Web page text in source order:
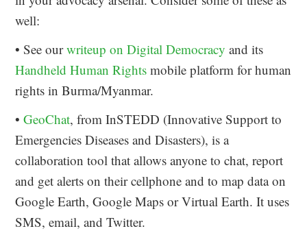
well:
• See ourwriteup on Digital Democracy and its
Handheld Human Rights mobile platform for human
rights in Burma/Myanmar.
•GeoChat, from InSTEDD (Innovative Support to
Emergencies Diseases and Disasters), is a
collaboration tool that allows anyone to chat, report
and get alerts on their cellphone and to map data on
Google Earth, Google Maps or Virtual Earth. It uses
SMS, email, and Twitter.